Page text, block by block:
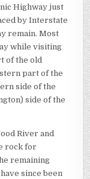
Highway just
by Interstate
remain. Most
while visiting
of the old
part of the
side of the
side of the
River and
rock for
remaining
since been